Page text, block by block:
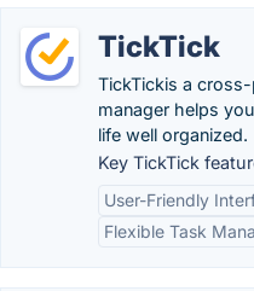
TickTick
TickTickis a
manager helps
life well organized.
Key TickTick
User-Friendly
Flexible Task